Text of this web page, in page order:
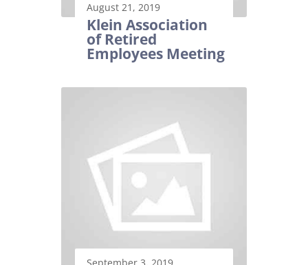
August 21, 2019
Klein Association
of Retired
Employees Meeting